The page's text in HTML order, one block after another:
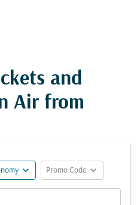
and
Air from
expand_more Promo Code expand_more